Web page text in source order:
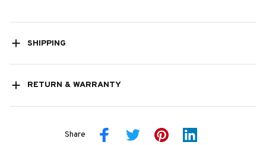
SHIPPING
RETURN & WARRANTY
Share